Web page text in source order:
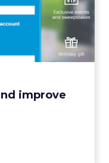
improve
and
loyalty?
And how do
customers?